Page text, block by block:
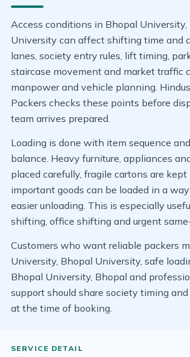
Access conditions in Bhopal University,
University can affect shifting time and
lanes, society entry rules, lift timing,
staircase movement and market traffic
manpower and vehicle planning.
Packers checks these points before
team arrives prepared.
Loading is done with item sequence
balance. Heavy furniture, appliances
placed carefully, fragile cartons are
important goods can be loaded in a
easier unloading. This is especially
shifting, office shifting and urgent
Customers who want reliable packers
University, Bhopal University, safe
Bhopal University, Bhopal and
support should share society timing
at the time of booking.